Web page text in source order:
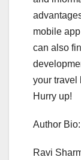
mobile
can also
your travel
Hurry up!
Author Bio:
Ravi